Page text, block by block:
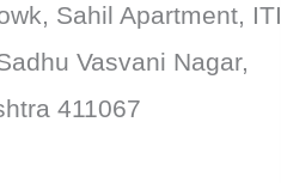
Sahil Apartment, ITI
Vasvani Nagar,
411067